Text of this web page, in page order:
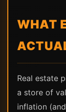
WHAT
Real estate
a store of
inflation